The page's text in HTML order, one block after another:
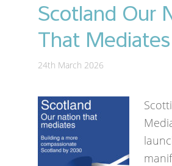
Scotland Our
That Mediates
24th March 2026